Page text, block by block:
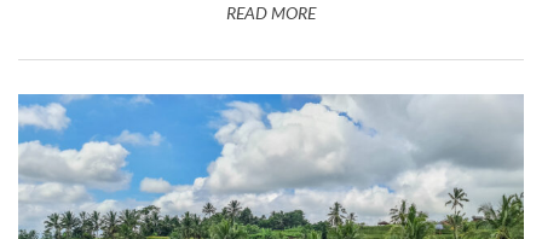
READ MORE